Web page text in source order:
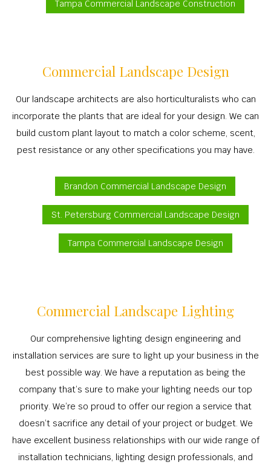
Tampa Commercial Landscape Construction
Commercial Landscape Design
Our landscape architects are also horticulturalists who can
incorporate the plants that are ideal for your design. We can
build custom plant layout to match a color scheme, scent,
pest resistance or any other specifications you may have.
Brandon Commercial Landscape Design
St. Petersburg Commercial Landscape Design
Tampa Commercial Landscape Design
Commercial Landscape Lighting
Our comprehensive lighting design engineering and
installation services are sure to light up your business in the
best possible way. We have a reputation as being the
company that’s sure to make your lighting needs our top
priority. We’re so proud to offer our region a service that
doesn’t sacrifice any detail of your project or budget. We
have excellent business relationships with our wide range of
installation technicians, lighting design professionals, and